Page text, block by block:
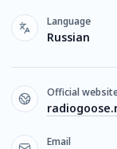
Language
Russian
Official
Email